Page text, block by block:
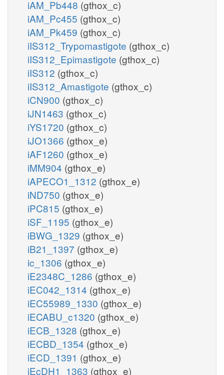
iAM_Pb448 (gthox_c)
iAM_Pc455 (gthox_c)
iAM_Pk459 (gthox_c)
iIS312_Trypomastigote (gthox_c)
iIS312_Epimastigote (gthox_c)
iIS312 (gthox_c)
iIS312_Amastigote (gthox_c)
iCN900 (gthox_c)
iJN1463 (gthox_c)
iYS1720 (gthox_c)
iJO1366 (gthox_e)
iAF1260 (gthox_e)
iMM904 (gthox_e)
iAPECO1_1312 (gthox_e)
iND750 (gthox_e)
iPC815 (gthox_e)
iSF_1195 (gthox_e)
iBWG_1329 (gthox_e)
iB21_1397 (gthox_e)
ic_1306 (gthox_e)
iE2348C_1286 (gthox_e)
iEC042_1314 (gthox_e)
iEC55989_1330 (gthox_e)
iECABU_c1320 (gthox_e)
iECB_1328 (gthox_e)
iECBD_1354 (gthox_e)
iECD_1391 (gthox_e)
iEcDH1_1363 (gthox_e)